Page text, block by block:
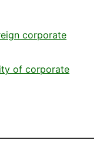
corporate
of corporate